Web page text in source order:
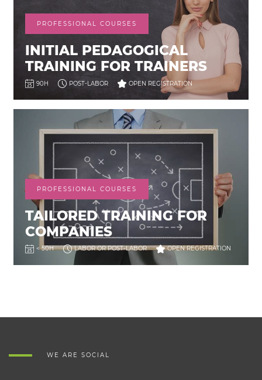
PROFESSIONAL COURSES
INITIAL PEDAGOGICAL
TRAINING FOR TRAINERS
90H POST-LABOR OPEN REGISTRATION
PROFESSIONAL COURSES
TAILORED TRAINING FOR
COMPANIES
< 50H LABOR OR POST-LABOR OPEN REGISTRATION
WE ARE SOCIAL